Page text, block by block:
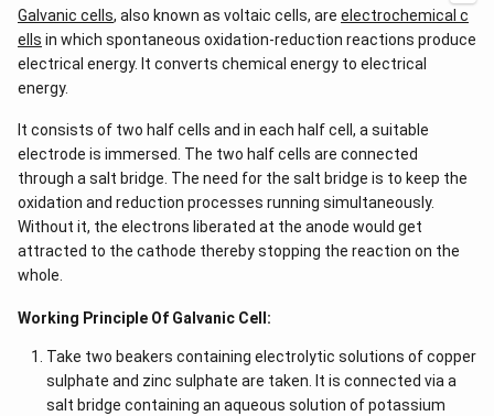
Galvanic cells, also known as voltaic cells, are electrochemical c
ells in which spontaneous oxidation-reduction reactions produce
electrical energy. It converts chemical energy to electrical
energy.
It consists of two half cells and in each half cell, a suitable
electrode is immersed. The two half cells are connected
through a salt bridge. The need for the salt bridge is to keep the
oxidation and reduction processes running simultaneously.
Without it, the electrons liberated at the anode would get
attracted to the cathode thereby stopping the reaction on the
whole.
Working Principle Of Galvanic Cell:
Take two beakers containing electrolytic solutions of copper
sulphate and zinc sulphate are taken. It is connected via a
salt bridge containing an aqueous solution of potassium